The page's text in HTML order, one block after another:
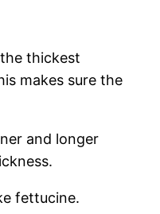
thickest
makes sure the
and longer
fettucine.